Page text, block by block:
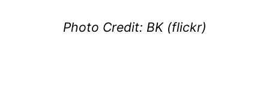
Photo Credit: BK (flickr)